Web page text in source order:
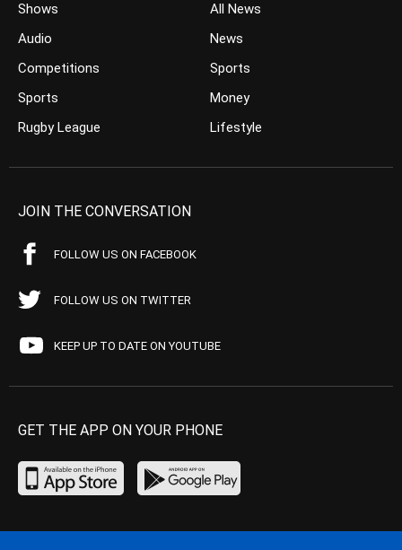
Shows
Audio
Competitions
Sports
Rugby League
All News
News
Sports
Money
Lifestyle
JOIN THE CONVERSATION
FOLLOW US ON FACEBOOK
FOLLOW US ON TWITTER
KEEP UP TO DATE ON YOUTUBE
GET THE APP ON YOUR PHONE